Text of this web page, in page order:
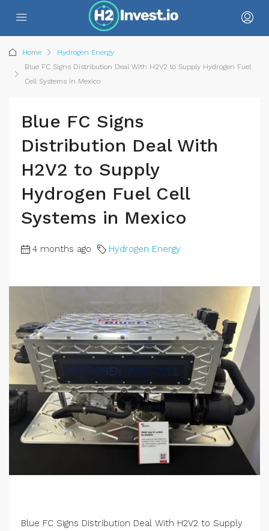
Home
Hydrogen Energy
Blue FC Signs Distribution Deal With H2V2 to Supply Hydrogen Fuel
Cell Systems in Mexico
Blue FC Signs
Distribution Deal With
H2V2 to Supply
Hydrogen Fuel Cell
Systems in Mexico
4 months ago Hydrogen Energy
Blue FC Signs Distribution Deal With H2V2 to Supply